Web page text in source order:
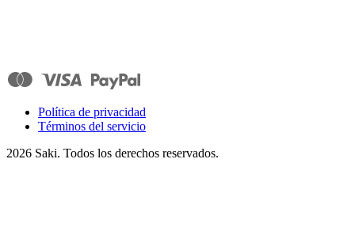
Política de privacidad
Términos del servicio
2026 Saki. Todos los derechos reservados.